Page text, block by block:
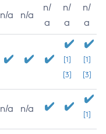
n/a n/a
n/
a
n/
a
n/
a
[1]
[3]
[1]
[3]
n/a n/a
[1]